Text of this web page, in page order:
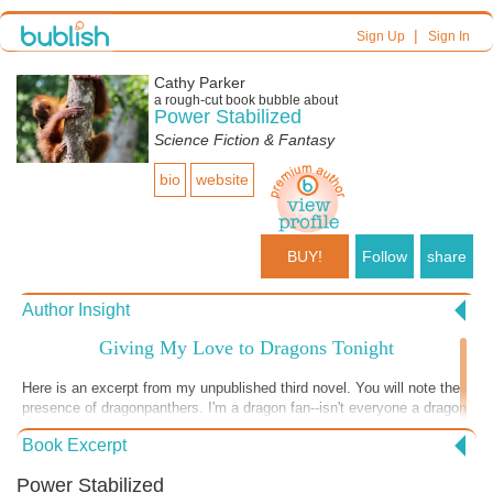
Sign Up| Sign In
Cathy Parker
a rough-cutbook bubble about
Power Stabilized
Science Fiction & Fantasy
bio website
BUY! Follow share
Author Insight
Giving My Love to Dragons Tonight
Here is an excerpt from my unpublished third novel. You will note the
presence of dragonpanthers. I'm a dragon fan--isn't everyone a dragon
fan? Those dragons in Game of Thrones? Outstanding! Traditional, in
many ways--they were huge and fire-breathing, with scales, and
want one of those to show off to the neighbors, am I right? So I felt
Book Excerpt
Power Stabilized